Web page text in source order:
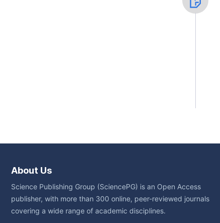
About Us
Science Publishing Group (SciencePG) is an Open Access
publisher, with more than 300 online, peer-reviewed journals
covering a wide range of academic disciplines.